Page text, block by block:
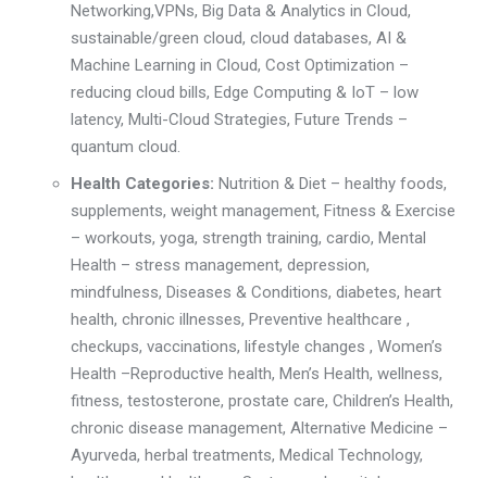
Networking,VPNs, Big Data & Analytics in Cloud,
sustainable/green cloud, cloud databases, AI &
Machine Learning in Cloud, Cost Optimization –
reducing cloud bills, Edge Computing & IoT – low
latency, Multi-Cloud Strategies, Future Trends –
quantum cloud.
Health Categories: Nutrition & Diet – healthy foods,
supplements, weight management, Fitness & Exercise
– workouts, yoga, strength training, cardio, Mental
Health – stress management, depression,
mindfulness, Diseases & Conditions, diabetes, heart
health, chronic illnesses, Preventive healthcare ,
checkups, vaccinations, lifestyle changes , Women’s
Health –Reproductive health, Men’s Health, wellness,
fitness, testosterone, prostate care, Children’s Health,
chronic disease management, Alternative Medicine –
Ayurveda, herbal treatments, Medical Technology,